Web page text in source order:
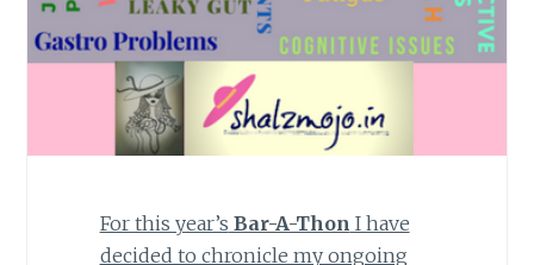
For this year’s Bar-A-Thon I have
decided to chronicle my ongoing